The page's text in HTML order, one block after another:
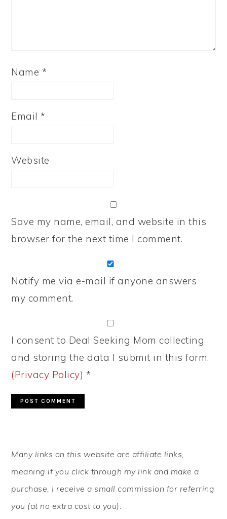
Name *
Email*
Website
Save my name, email, and website in this
browser for the next time I comment.
Notify me via e-mail if anyone answers
my comment.
I consent to Deal Seeking Mom collecting
and storing the data I submit in this form.
(Privacy Policy) *
SIDEBAR
Many links on this website are affiliate links,
meaning if you click through my link and make a
purchase, I receive a small commission for referring
you (at no extra cost to you).